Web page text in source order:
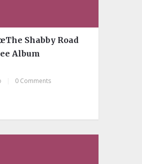
Shabby Road
Album
0 Comments